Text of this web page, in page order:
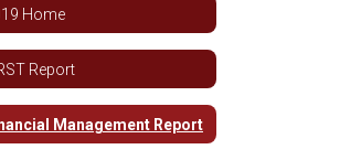
Home
Report
Management Report